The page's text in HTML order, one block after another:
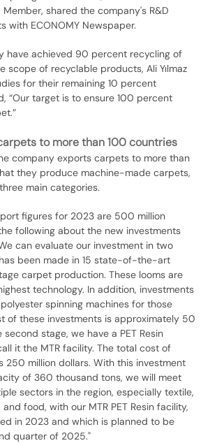
shared the company's R&D
with ECONOMY Newspaper.
have achieved 90 percent recycling of
scope of recyclable products, Ali Yılmaz
for their remaining 10 percent
“Our target is to ensure 100 percent
to more than 100 countries
company exports carpets to more than
they produce machine-made carpets,
main categories.
figures for 2023 are 500 million
following about the new investments
can evaluate our investment in two
been made in 15 state-of-the-art
carpet production. These looms are
technology. In addition, investments
spinning machines for those
of these investments is approximately 50
second stage, we have a PET Resin
it the MTR facility. The total cost of
250 million dollars. With this investment
of 360 thousand tons, we will meet
sectors in the region, especially textile,
food, with our MTR PET Resin facility,
in 2023 and which is planned to be
quarter of 2025."